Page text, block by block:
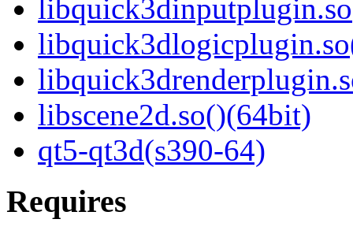
libscene2d.so()(64bit)
qt5-qt3d(s390-64)
Requires